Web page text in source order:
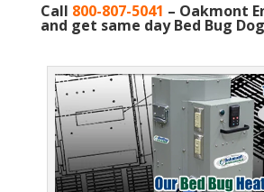
Call 800-807-5041 – Oakmont
and get same day Bed Bug